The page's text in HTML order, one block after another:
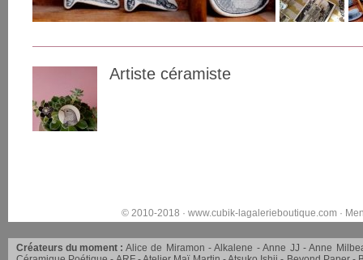
Artiste céramiste
© 2010-2018 · www.cubik-lagalerieboutique.com·
Créateurs du moment : Alice de Miramon Alkalene Anne JJ
Anne